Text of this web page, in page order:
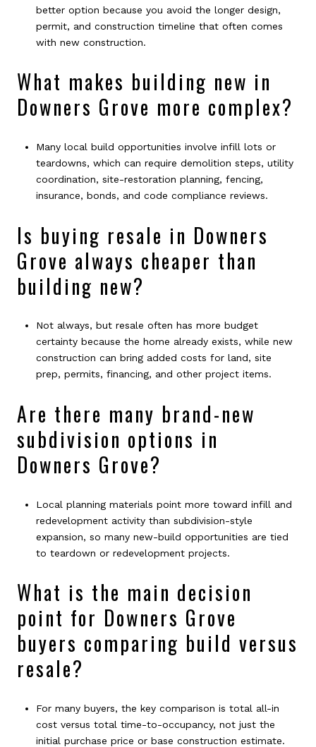
better option because you avoid the longer design,
permit, and construction timeline that often comes
with new construction.
What makes building new in
Downers Grove more complex?
Many local build opportunities involve infill lots or
teardowns, which can require demolition steps, utility
coordination, site-restoration planning, fencing,
insurance, bonds, and code compliance reviews.
Is buying resale in Downers
Grove always cheaper than
building new?
Not always, but resale often has more budget
certainty because the home already exists, while new
construction can bring added costs for land, site
prep, permits, financing, and other project items.
Are there many brand-new
subdivision options in
Downers Grove?
Local planning materials point more toward infill and
redevelopment activity than subdivision-style
expansion, so many new-build opportunities are tied
to teardown or redevelopment projects.
What is the main decision
point for Downers Grove
buyers comparing build versus
resale?
For many buyers, the key comparison is total all-in
cost versus total time-to-occupancy, not just the
initial purchase price or base construction estimate.